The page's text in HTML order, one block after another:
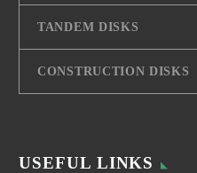
TANDEM DISKS
CONSTRUCTION DISKS
USEFUL LINKS